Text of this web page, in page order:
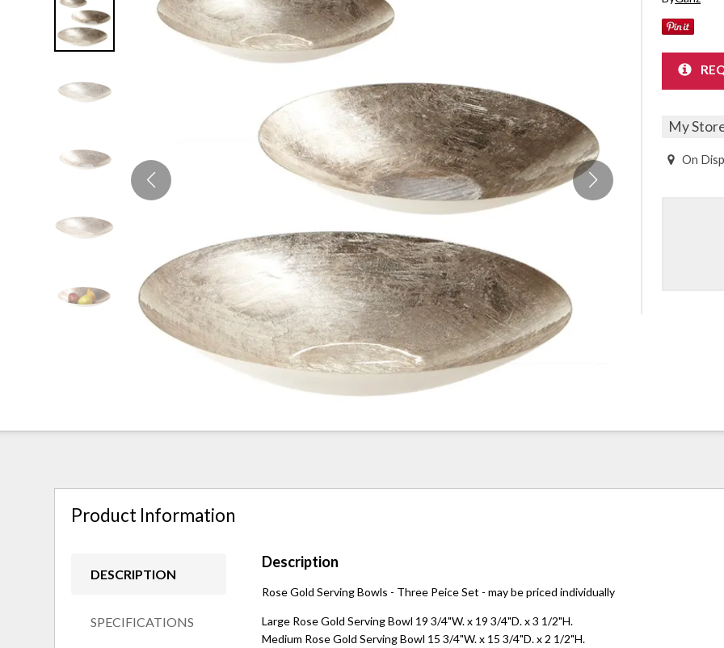
SHOP ALL MATTRESSES
Fireplaces
Kids Beds
Kids Nightstands
My
On
Product Information
DESCRIPTION
SPECIFICATIONS
Description
Rose Gold Serving Bowls - Three Peice Set - may be priced individually
Large Rose Gold Serving Bowl 19 3/4"W. x 19 3/4"D. x 3 1/2"H.
Medium Rose Gold Serving Bowl 15 3/4"W. x 15 3/4"D. x 2 1/2"H.